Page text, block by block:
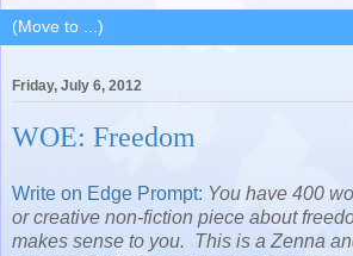
Friday, July 6, 2012
WOE: Freedom
Write on Edge Prompt: You have 400
or creative non-fiction piece about
makes sense to you. This is a Zenna